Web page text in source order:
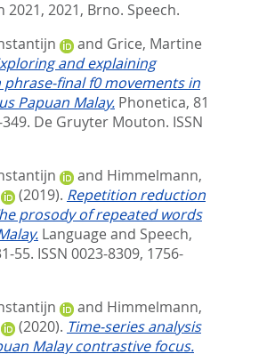
2021, 2021, Brno. Speech.
and Grice, Martine
and explaining
final f0 movements in
Papuan Malay. Phonetica, 81
De Gruyter Mouton. ISSN
and Himmelmann,
(2019). Repetition reduction
prosody of repeated words
Language and Speech,
55. ISSN 0023-8309, 1756-
and Himmelmann,
(2020). Time-series analysis
Malay contrastive focus.